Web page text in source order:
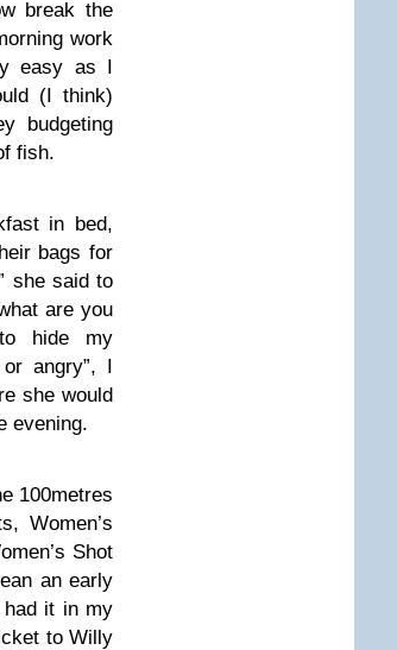
break the
work
easy as I
(I think)
budgeting
fish.
in bed,
bags for
she said to
are you
hide my
angry”, I
she would
evening.
100metres
Women’s
Shot
an early
it in my
to Willy